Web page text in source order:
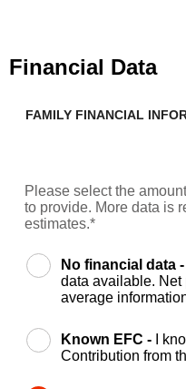
Financial Data
FAMILY FINANCIAL
Please select the
to provide. More data is
estimates.*
No financial data -
data available.
average
Known EFC -
I
Contribution from